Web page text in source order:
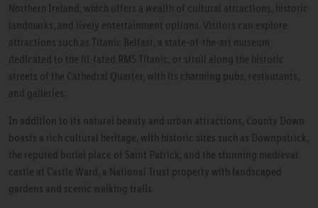
Northern Ireland, which offers a wealth of cultural attractions, historic
landmarks, and lively entertainment options. Visitors can explore
attractions such as Titanic Belfast, a state-of-the-art museum
dedicated to the ill-fated RMS Titanic, or stroll along the historic
streets of the Cathedral Quarter, with its charming pubs, restaurants,
and galleries.
In addition to its natural beauty and urban attractions, County Down
boasts a rich cultural heritage, with historic sites such as Downpatrick,
the reputed burial place of Saint Patrick, and the stunning medieval
castle at Castle Ward, a National Trust property with landscaped
gardens and scenic walking trails.